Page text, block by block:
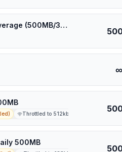
⚡️ [5G] Europe (41 countries) - Best 5G Coverage (500MB/3Days) - Yellow route
∞
Throttled to 512kbps after high-speed
500MB